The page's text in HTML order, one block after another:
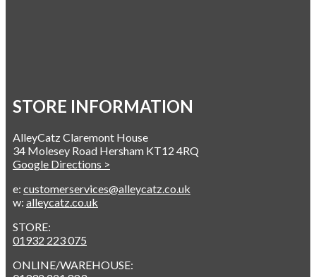
STORE INFORMATION
AlleyCatz Claremont House
34 Molesey Road Hersham KT12 4RQ
Google Directions >
e: customerservices@alleycatz.co.uk
w: alleycatz.co.uk
STORE:
01932 223 075
ONLINE/WAREHOUSE: